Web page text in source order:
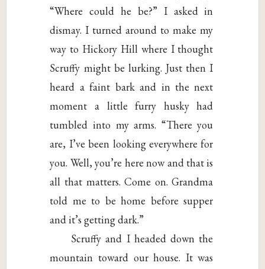
“Where could he be?” I asked in
dismay. I turned around to make my
way to Hickory Hill where I thought
Scruffy might be lurking. Just then I
heard a faint bark and in the next
moment a little furry husky had
tumbled into my arms. “There you
are, I’ve been looking everywhere for
you. Well, you’re here now and that is
all that matters. Come on. Grandma
told me to be home before supper
and it’s getting dark.”
Scruffy and I headed down the
mountain toward our house. It was